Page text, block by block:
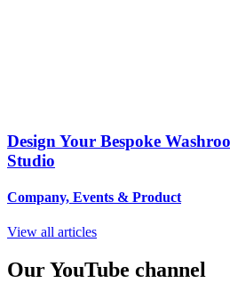
Design Your Bespoke
Studio
Company, Events & Product
View all articles
Our YouTube channel